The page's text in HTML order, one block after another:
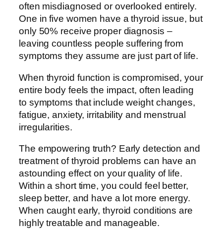
often misdiagnosed or overlooked entirely.
One in five women have a thyroid issue, but
only 50% receive proper diagnosis –
leaving countless people suffering from
symptoms they assume are just part of life.
When thyroid function is compromised, your
entire body feels the impact, often leading
to symptoms that include weight changes,
fatigue, anxiety, irritability and menstrual
irregularities.
The empowering truth? Early detection and
treatment of thyroid problems can have an
astounding effect on your quality of life.
Within a short time, you could feel better,
sleep better, and have a lot more energy.
When caught early, thyroid conditions are
highly treatable and manageable.